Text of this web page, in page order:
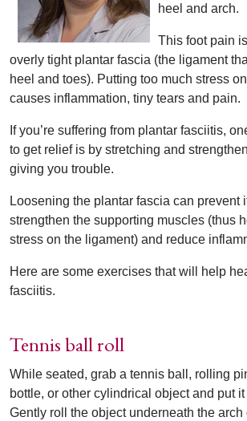
heel and arch.
This foot pain
overly tight plantar fascia (the ligament
heel and toes). Putting too much stress
causes inflammation, tiny tears and pain.
If you’re suffering from plantar fasciitis,
to get relief is by stretching and
giving you trouble.
Loosening the plantar fascia can prevent
strengthen the supporting muscles (thus
stress on the ligament) and reduce
Here are some exercises that will help
fasciitis.
Tennis ball roll
While seated, grab a tennis ball, rolling
bottle, or other cylindrical object and put
Gently roll the object underneath the arch